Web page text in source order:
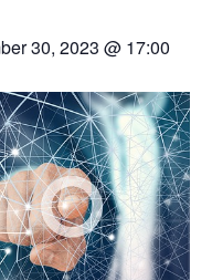
30, 2023 @ 17:00